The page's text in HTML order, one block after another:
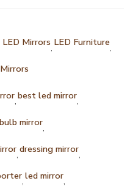
LED Mirrors, LED Furniture,
,best led mirror,
bulb mirror,
,dressing mirror,
,led mirror,